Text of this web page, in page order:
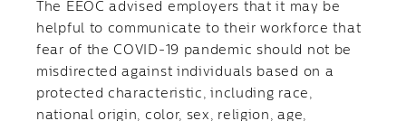
The EEOC advised employers that it may be
helpful to communicate to their workforce that
fear of the COVID-19 pandemic should not be
misdirected against individuals based on a
protected characteristic, including race,
national origin, color, sex, religion, age,